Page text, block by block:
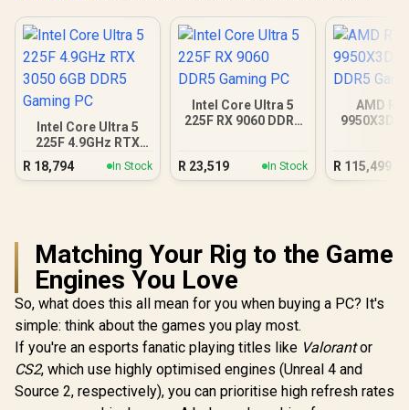
Intel Core Ultra 5
225F 4.9GHz RTX
3050 6GB DDR5
Gaming PC
R 18,794 In Stock
Intel Core Ultra 5
225F RX 9060 DDR5
R 23,519 In Stock
AMD
9950X3D
R 115,499
Matching Your Rig to the Game
Engines You Love
So, what does this all mean for you when buying a PC? It's
simple: think about the games you play most.
If you're an esports fanatic playing titles like Valorantor
CS2, which use highly optimised engines (Unreal 4 and
Source 2, respectively), you can prioritise high refresh rates